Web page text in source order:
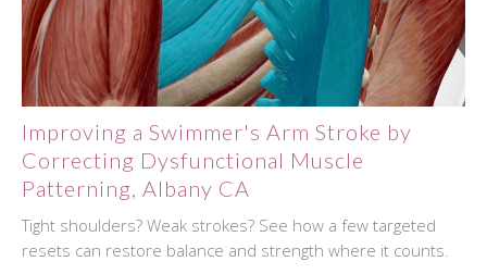
Improving a Swimmer's Arm Stroke by
Correcting Dysfunctional Muscle
Patterning, Albany CA
Tight shoulders? Weak strokes? See how a few targeted
resets can restore balance and strength where it counts.